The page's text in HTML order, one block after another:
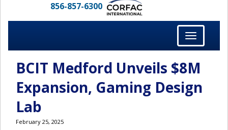
856-857-6300
Toggle
navigation
BCIT Medford Unveils $8M
Expansion, Gaming Design
Lab
February 25, 2025